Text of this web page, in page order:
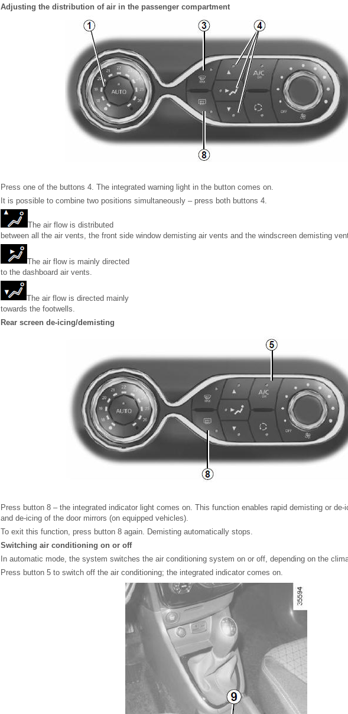
Adjusting the distribution of air in the passenger compartment
Press one of the buttons 4. The integrated warning light in the button comes on.
It is possible to combine two positions simultaneously – press both buttons 4.
The air flow is distributed
between all the air vents, the front side window demisting air vents and the windscreen demisting
The air flow is mainly directed
to the dashboard air vents.
The air flow is directed mainly
towards the footwells.
Rear screen de-icing/demisting
Press button 8 – the integrated indicator light comes on. This function enables rapid demisting or de-
and de-icing of the door mirrors (on equipped vehicles).
To exit this function, press button 8 again. Demisting automatically stops.
Switching air conditioning on or off
In automatic mode, the system switches the air conditioning system on or off, depending on the
Press button 5 to switch off the air conditioning; the integrated indicator comes on.